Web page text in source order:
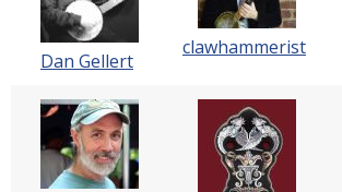
Dan Gellert
clawhammerist